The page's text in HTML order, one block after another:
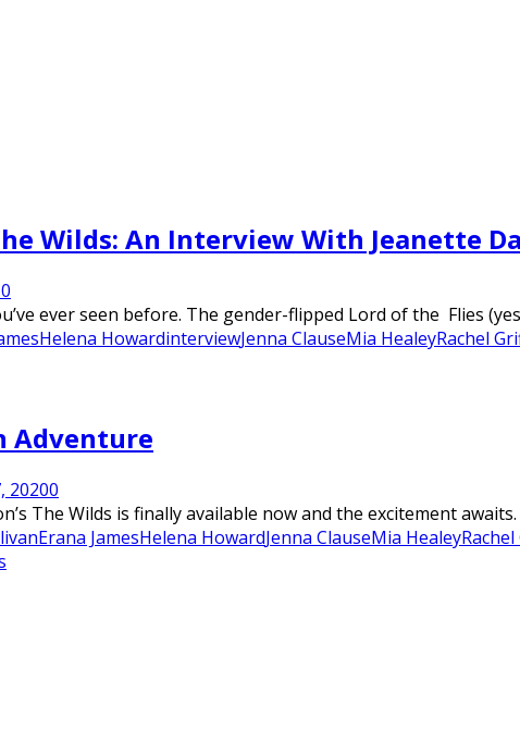
Wilds: An Interview With Jeanette
0
ever seen before. The gender-flipped Lord of the Flies
Helena HowardinterviewJenna ClauseMia HealeyRachel
Adventure
20200
The Wilds is finally available now and the excitement
Erana JamesHelena HowardJenna ClauseMia Healey